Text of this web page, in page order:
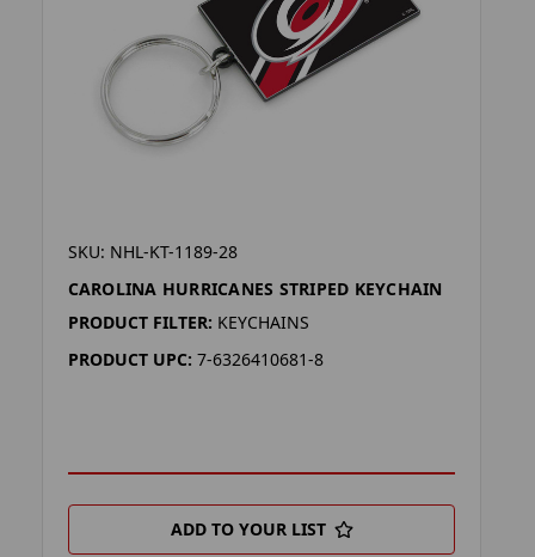
SKU: NHL-KT-1189-28
CAROLINA HURRICANES STRIPED KEYCHAIN
PRODUCT FILTER: KEYCHAINS
PRODUCT UPC: 7-6326410681-8
ADD TO YOUR LIST